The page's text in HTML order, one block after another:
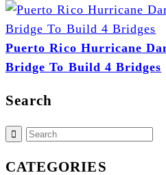
Puerto Rico Hurricane
Bridge To Build 4 Bridges
Search
CATEGORIES